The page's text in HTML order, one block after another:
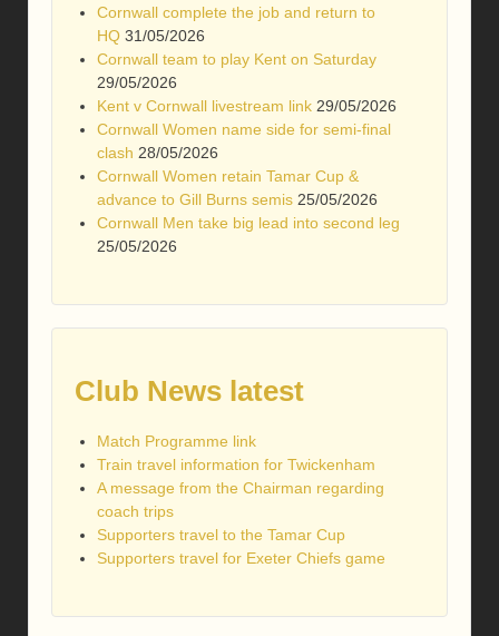
Cornwall complete the job and return to
HQ 31/05/2026
Cornwall team to play Kent on Saturday
29/05/2026
Kent v Cornwall livestream link 29/05/2026
Cornwall Women name side for semi-final
clash 28/05/2026
Cornwall Women retain Tamar Cup &
advance to Gill Burns semis 25/05/2026
Cornwall Men take big lead into second leg
25/05/2026
Club News latest
Match Programme link
Train travel information for Twickenham
A message from the Chairman regarding
coach trips
Supporters travel to the Tamar Cup
Supporters travel for Exeter Chiefs game